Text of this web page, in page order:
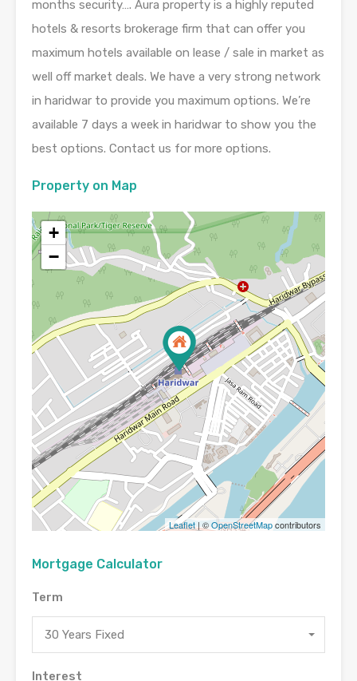
months security…. Aura property is a highly reputed
hotels & resorts brokerage firm that can offer you
maximum hotels available on lease / sale in market as
well off market deals. We have a very strong network
in haridwar to provide you maximum options. We’re
available 7 days a week in haridwar to show you the
best options. Contact us for more options.
Property on Map
+
−
Leaflet| ©OpenStreetMapcontributors
Mortgage Calculator
Term
30 Years Fixed
Interest